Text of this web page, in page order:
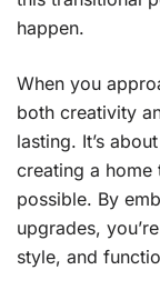
happen.
When you
both creativity
lasting. It’s
creating a
possible. By
upgrades,
style, and